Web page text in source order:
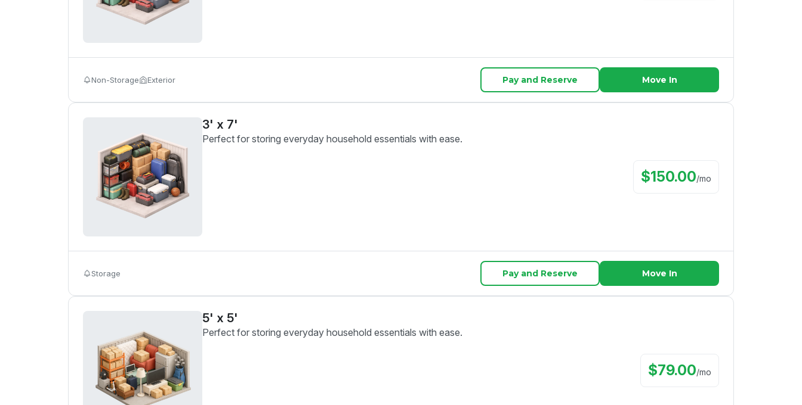
Non-Storage Exterior Pay and Reserve Move In
3' x 7'
Perfect for storing everyday household essentials with ease.
$150.00/mo
Storage Pay and Reserve Move In
5' x 5'
Perfect for storing everyday household essentials with ease.
$79.00/mo